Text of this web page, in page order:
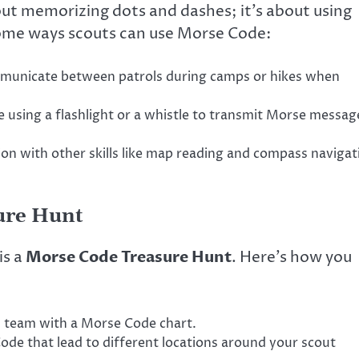
memorizing dots and dashes; it’s about using
ways scouts can use Morse Code:
between patrols during camps or hikes when
using a flashlight or a whistle to transmit Morse
with other skills like map reading and compass
Hunt
a Morse Code Treasure Hunt. Here’s how you
with a Morse Code chart.
that lead to different locations around your scout